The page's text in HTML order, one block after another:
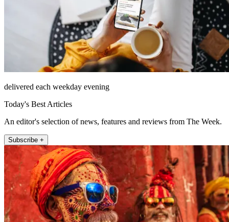
delivered each weekday evening
Today's Best Articles
An editor's selection of news, features and reviews from The Week.
Subscribe +